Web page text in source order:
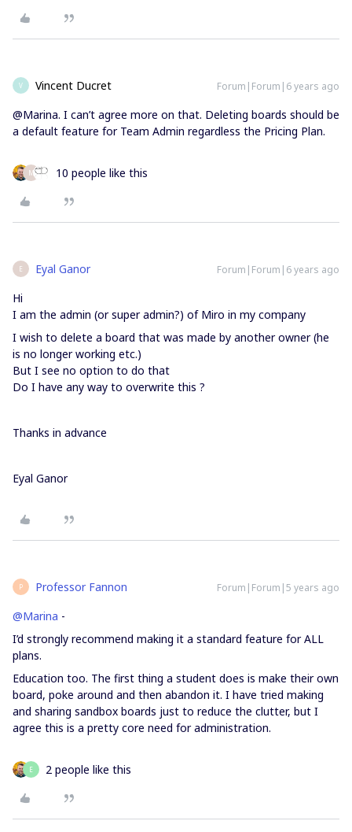
V Vincent Ducret Forum|Forum|6 years ago
@Marina. I can’t agree more on that. Deleting boards should be
a default feature for Team Admin regardless the Pricing Plan.
M 10 people like this
E Eyal Ganor Forum|Forum|6 years ago
Hi
I am the admin (or super admin?) of Miro in my company
I wish to delete a board that was made by another owner (he
is no longer working etc.)
But I see no option to do that
Do I have any way to overwrite this ?
Thanks in advance
Eyal Ganor
P Professor Fannon Forum|Forum|5 years ago
@Marina -
I’d strongly recommend making it a standard feature for ALL
plans.
Education too. The first thing a student does is make their own
board, poke around and then abandon it. I have tried making
and sharing sandbox boards just to reduce the clutter, but I
agree this is a pretty core need for administration.
E 2 people like this